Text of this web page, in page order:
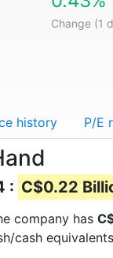
Change (1
history P/E
: C$0.22
company has
cash